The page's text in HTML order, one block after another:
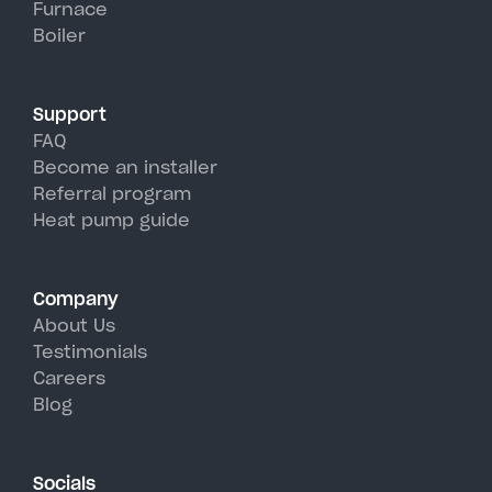
Redwood's hot, humid summer
days.
Furnace
Boiler
Support
FAQ
Become an installer
Referral program
Heat pump guide
Company
About Us
Testimonials
Careers
Blog
Socials